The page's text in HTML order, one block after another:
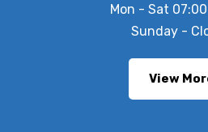
Mon - Sat
Sunday -
View